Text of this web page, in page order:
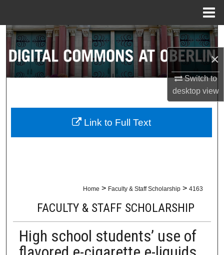
×
Switch to
desktopview
Search
Browse Collections
About
Digital Commons Network™
Home > Faculty & Staff Scholarship > 4163
FACULTY & STAFF SCHOLARSHIP
High school students’ use of
Link to Full Text